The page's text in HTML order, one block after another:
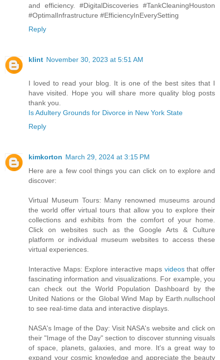
and efficiency. #DigitalDiscoveries #TankCleaningHouston
#OptimalInfrastructure #EfficiencyInEverySetting
Reply
klint November 30, 2023 at 5:51 AM
I loved to read your blog. It is one of the best sites that I
have visited. Hope you will share more quality blog posts
thank you.
Is Adultery Grounds for Divorce in New York State
Reply
kimkorton March 29, 2024 at 3:15 PM
Here are a few cool things you can click on to explore and
discover:
Virtual Museum Tours: Many renowned museums around
the world offer virtual tours that allow you to explore their
collections and exhibits from the comfort of your home.
Click on websites such as the Google Arts & Culture
platform or individual museum websites to access these
virtual experiences.
Interactive Maps: Explore interactive maps videosthat offer
fascinating information and visualizations. For example, you
can check out the World Population Dashboard by the
United Nations or the Global Wind Map by Earth.nullschool
to see real-time data and interactive displays.
NASA's Image of the Day: Visit NASA's website and click on
their "Image of the Day" section to discover stunning visuals
of space, planets, galaxies, and more. It's a great way to
expand your cosmic knowledge and appreciate the beauty